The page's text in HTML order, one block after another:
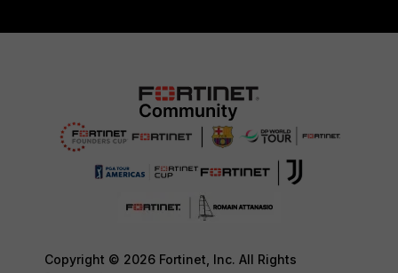
Copyright © 2026 Fortinet, Inc. All Rights